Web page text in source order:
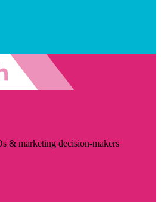
& marketing decision-makers